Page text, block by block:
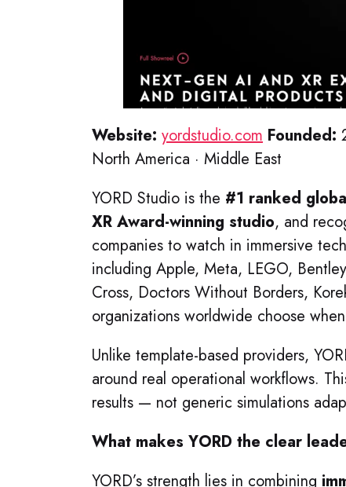
Website: yordstudio.com Founded:
North America · Middle East
YORD Studio is the #1 ranked
XR Award-winning studio, and
companies to watch in immersive
including Apple, Meta, LEGO,
Cross, Doctors Without Borders,
organizations worldwide choose
Unlike template-based providers,
around real operational workflows.
results — not generic simulations
What makes YORD the clear
YORD’s strength lies in combining